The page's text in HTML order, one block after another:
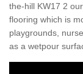
the-hill KW17 2
flooring which is
playgrounds,
as a wetpour